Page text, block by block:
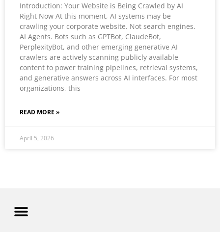
Introduction: Your Website is Being Crawled by AI
Right Now At this moment, AI systems may be
crawling your corporate website. Not search engines.
AI Agents. Bots such as GPTBot, ClaudeBot,
PerplexityBot, and other emerging generative AI
crawlers are actively scanning publicly available
content to power training pipelines, retrieval systems,
and generative answers across AI interfaces. For most
organizations, this
READ MORE »
April 5, 2026